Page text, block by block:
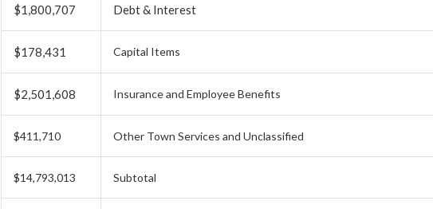
$1,800,707 Debt & Interest
$178,431 Capital Items
$2,501,608 Insurance and Employee Benefits
$411,710 Other Town Services and Unclassified
$14,793,013 Subtotal